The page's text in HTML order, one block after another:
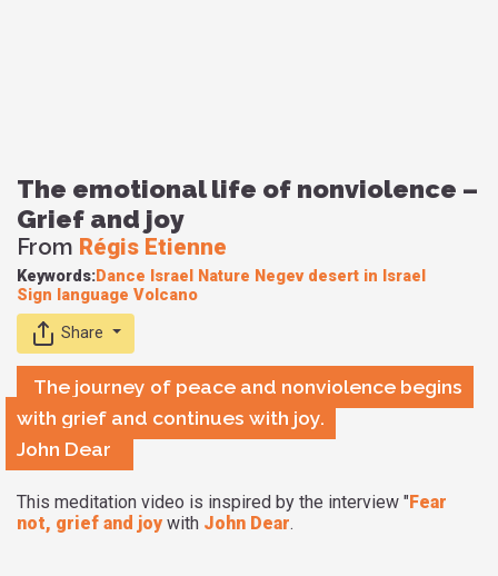
The emotional life of nonviolence –
Grief and joy
From Régis Etienne
Keywords:Dance Israel Nature Negev desert in Israel
Sign language Volcano
Share
The journey of peace and nonviolence begins
with grief and continues with joy.
John Dear
This meditation video is inspired by the interview "Fear
not, grief and joy with John Dear.